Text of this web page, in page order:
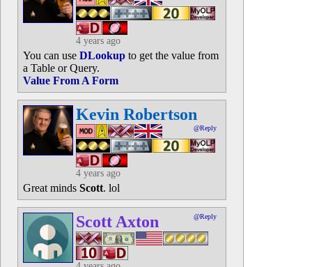
4 years ago
You can use DLookup to get the value from
a Table or Query.
Value From A Form
Kevin Robertson
@Reply
4 years ago
Great minds Scott. lol
Scott Axton @Reply